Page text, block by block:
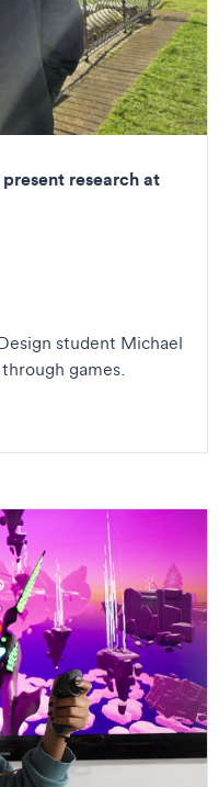
research at
student Michael
games.